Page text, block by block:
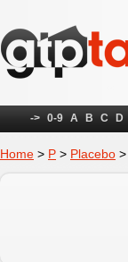
-> 0-9 A B C D
Home > P > Placebo >